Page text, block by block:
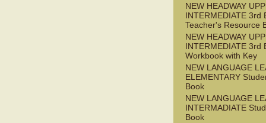
NEW HEADWAY
INTERMEDIATE 3rd
Teacher's Resource
NEW HEADWAY
INTERMEDIATE 3rd
Workbook with Key
NEW LANGUAGE
ELEMENTARY
Book
NEW LANGUAGE
INTERMADIATE
Book